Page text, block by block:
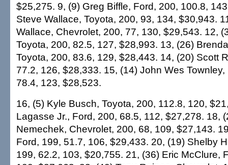
$25,275. 9, (9) Greg Biffle, Ford, 200, 100.8,
Steve Wallace, Toyota, 200, 93, 134, $30,943.
Wallace, Chevrolet, 200, 77, 130, $29,543. 12,
Toyota, 200, 82.5, 127, $28,993. 13, (26)
Toyota, 200, 83.6, 129, $28,443. 14, (20) Scott
77.2, 126, $28,333. 15, (14) John Wes
78.4, 123, $28,523.
16, (5) Kyle Busch, Toyota, 200, 112.8, 120,
Lagasse Jr., Ford, 200, 68.5, 112, $27,278. 18,
Nemechek, Chevrolet, 200, 68, 109, $27,143.
Ford, 199, 51.7, 106, $29,433. 20, (19) Shelby
199, 62.2, 103, $20,755. 21, (36) Eric McClure,